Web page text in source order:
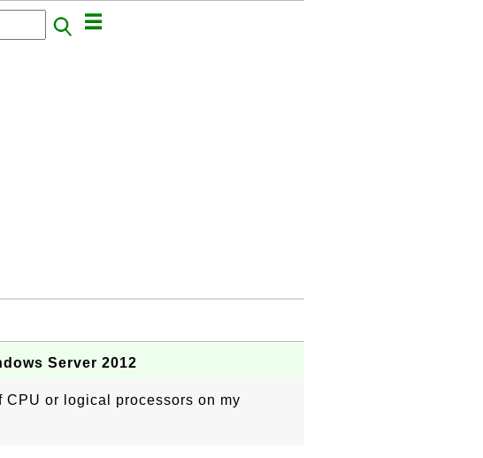
Server 2012
CPU or logical processors on my